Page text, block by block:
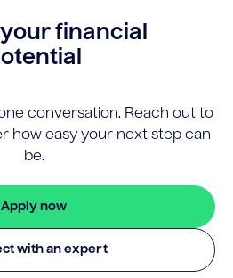
financial
conversation. Reach out to
how easy your next step can
be.
Apply now
with an expert